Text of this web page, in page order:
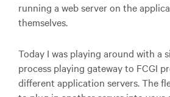
running a web server on the
themselves.
Today I was playing around with a
process playing gateway to FCGI
different application servers. The